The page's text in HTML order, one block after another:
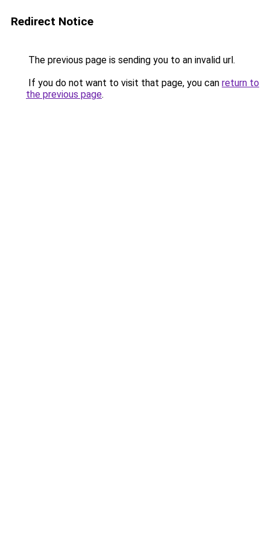
Redirect Notice
The previous page is sending you to an invalid url.
If you do not want to visit that page, you can return to
the previous page.